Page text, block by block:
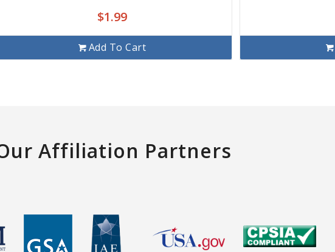
$1.99
Add To Cart
Affiliation Partners